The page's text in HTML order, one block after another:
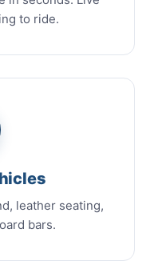
to ride.
leather seating,
bars.